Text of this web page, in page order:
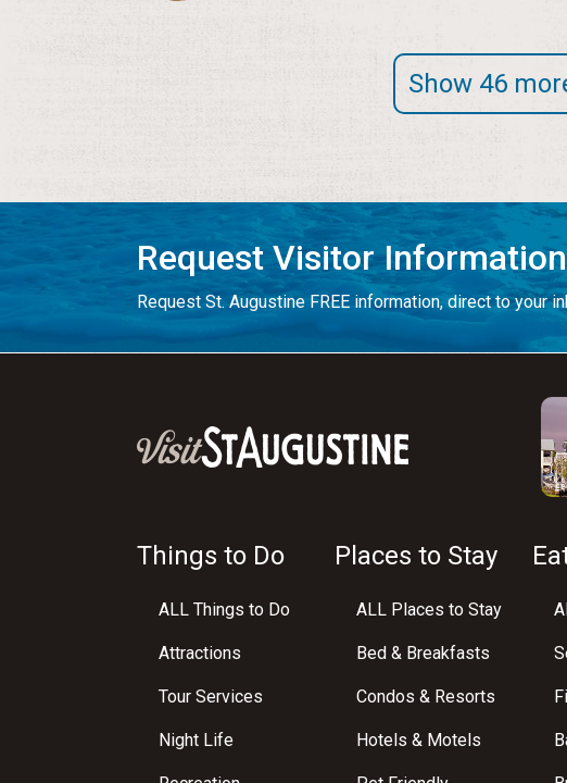
Show 46
Request Visitor Information
Request St. Augustine FREE information, direct to your
Things to Do
ALL Things to Do
Attractions
Tour Services
Night Life
Places to Stay
ALL Places to Stay
Bed & Breakfasts
Condos & Resorts
Hotels & Motels